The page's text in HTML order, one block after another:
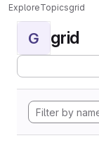
ExploreTopicsgrid
G grid